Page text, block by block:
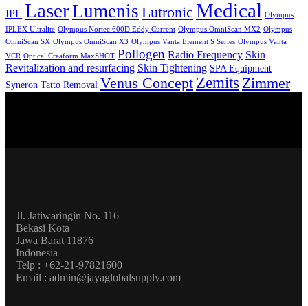
IPL LaserLumenis Lutronic Medical Olympus
IPLEX Ultralite Olympus Nortec 600D Eddy Current Olympus OmniScan MX2 Olympus
OmniScan SX Olympus OmniScan X3 Olympus Vanta Element S Series Olympus Vanta
VCR Optical Creaform MaxSHOT Pollogen Radio Frequency Skin
Revitalization and resurfacing Skin Tightening SPA Equipment
Syneron Tatto Removal Venus Concept Zemits Zimmer
Jl. Jatiwaringin No. 116
Bekasi Kota
Jawa Barat 11876
Indonesia
Telp : +62-21-97821600
Email : admin@jayaglobalsupply.com